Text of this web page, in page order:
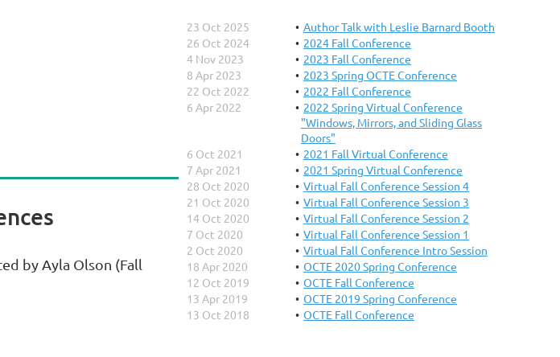
by Ayla Olson (Fall
23 Oct 2025
Author Talk with Leslie Barnard Booth
26 Oct 2024
2024 Fall Conference
4 Nov 2023
2023 Fall Conference
8 Apr 2023
2023 Spring OCTE Conference
22 Oct 2022
2022 Fall Conference
6 Apr 2022
2022 Spring Virtual Conference
"Windows, Mirrors, and Sliding Glass
Doors"
6 Oct 2021
2021 Fall Virtual Conference
7 Apr 2021
2021 Spring Virtual Conference
28 Oct 2020
Virtual Fall Conference Session 4
21 Oct 2020
Virtual Fall Conference Session 3
14 Oct 2020
Virtual Fall Conference Session 2
7 Oct 2020
Virtual Fall Conference Session 1
2 Oct 2020
Virtual Fall Conference Intro Session
18 Apr 2020
OCTE 2020 Spring Conference
12 Oct 2019
OCTE Fall Conference
13 Apr 2019
OCTE 2019 Spring Conference
13 Oct 2018
OCTE Fall Conference